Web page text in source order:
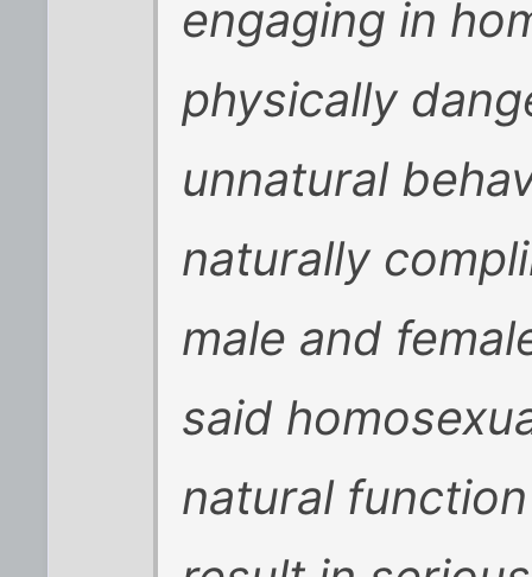
engaging in
physically
unnatural
naturally
male and
said
natural